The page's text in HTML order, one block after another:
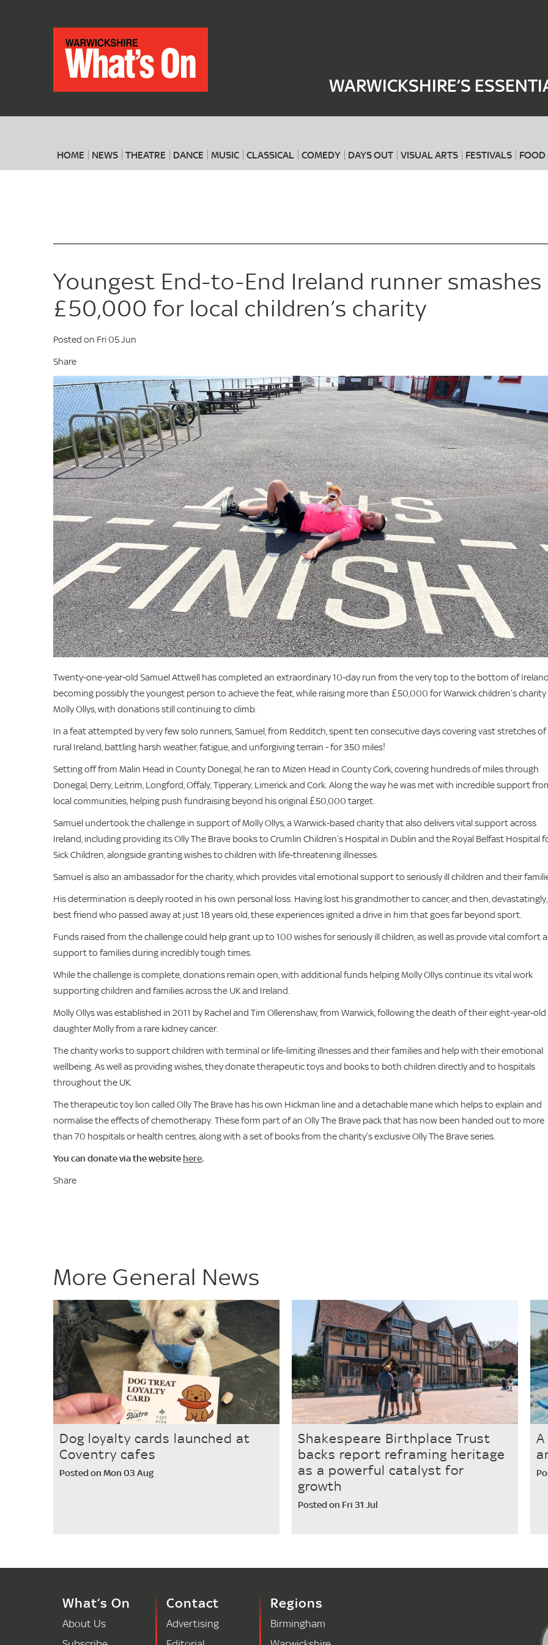
WARWICKSHIRE’S
HOME NEWS THEATRE DANCE MUSIC CLASSICAL COMEDY DAYS OUT VISUAL ARTS FESTIVALS
Where When
Youngest End-to-End Ireland runner smashes
£50,000 for local children’s charity
Posted on Fri 05 Jun
Share
Twenty-one-year-old Samuel Attwell has completed an extraordinary 10-day run from the very top to the bottom of
becoming possibly the youngest person to achieve the feat, while raising more than £50,000 for Warwick children’s charity
Molly Ollys, with donations still continuing to climb.
In a feat attempted by very few solo runners, Samuel, from Redditch, spent ten consecutive days covering vast stretches of
rural Ireland, battling harsh weather, fatigue, and unforgiving terrain - for 350 miles!
Setting off from Malin Head in County Donegal, he ran to Mizen Head in County Cork, covering hundreds of miles through
Donegal, Derry, Leitrim, Longford, Offaly, Tipperary, Limerick and Cork. Along the way he was met with incredible support
local communities, helping push fundraising beyond his original £50,000 target.
Samuel undertook the challenge in support of Molly Ollys, a Warwick-based charity that also delivers vital support across
Ireland, including providing its Olly The Brave books to Crumlin Children’s Hospital in Dublin and the Royal Belfast Hospital
Sick Children, alongside granting wishes to children with life-threatening illnesses.
Samuel is also an ambassador for the charity, which provides vital emotional support to seriously ill children and their
His determination is deeply rooted in his own personal loss. Having lost his grandmother to cancer, and then,
best friend who passed away at just 18 years old, these experiences ignited a drive in him that goes far beyond sport.
Funds raised from the challenge could help grant up to 100 wishes for seriously ill children, as well as provide vital comfort
support to families during incredibly tough times.
While the challenge is complete, donations remain open, with additional funds helping Molly Ollys continue its vital work
supporting children and families across the UK and Ireland.
Molly Ollys was established in 2011 by Rachel and Tim Ollerenshaw, from Warwick, following the death of their eight-year-old
daughter Molly from a rare kidney cancer.
The charity works to support children with terminal or life-limiting illnesses and their families and help with their emotional
wellbeing. As well as providing wishes, they donate therapeutic toys and books to both children directly and to hospitals
throughout the UK.
The therapeutic toy lion called Olly The Brave has his own Hickman line and a detachable mane which helps to explain and
normalise the effects of chemotherapy. These form part of an Olly The Brave pack that has now been handed out to more
than 70 hospitals or health centres, along with a set of books from the charity’s exclusive Olly The Brave series.
You can donate via the website here.
Share
More General News
Dog loyalty cards launched at
Coventry cafes
Posted on Mon 03 Aug
Shakespeare Birthplace Trust
backs report reframing heritage
as a powerful catalyst for
growth
Posted on Fri 31 Jul
What’s On
About Us
Contact
Advertising
Regions
Birmingham